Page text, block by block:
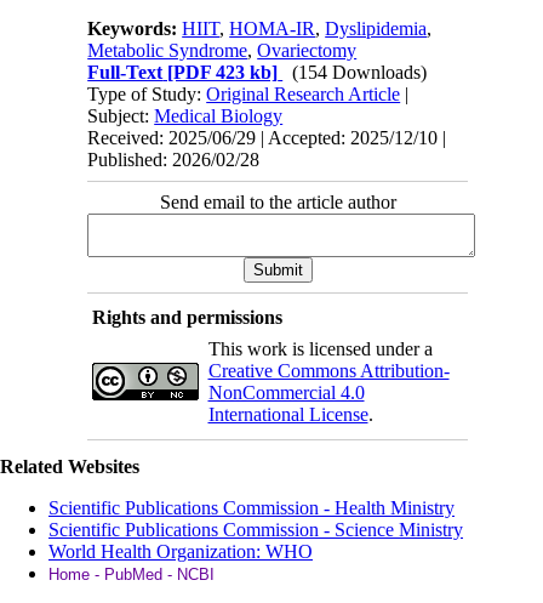
Keywords:HIIT,HOMA-IR,Dyslipidemia,
Metabolic Syndrome,Ovariectomy
Full-Text [PDF 423 kb]
(154 Downloads)
Type of Study:Original Research Article |
Subject:Medical Biology
Received: 2025/06/29 | Accepted: 2025/12/10 |
Published: 2026/02/28
Send email to the article author
Rights and permissions
This work is licensed under a
Creative Commons Attribution-
NonCommercial 4.0
International License.
Related Websites
Scientific Publications Commission - Health Ministry
Scientific Publications Commission - Science Ministry
World Health Organization: WHO
Home - PubMed - NCBI